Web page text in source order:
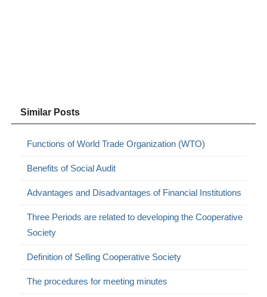
Similar Posts
Functions of World Trade Organization (WTO)
Benefits of Social Audit
Advantages and Disadvantages of Financial Institutions
Three Periods are related to developing the Cooperative
Society
Definition of Selling Cooperative Society
The procedures for meeting minutes